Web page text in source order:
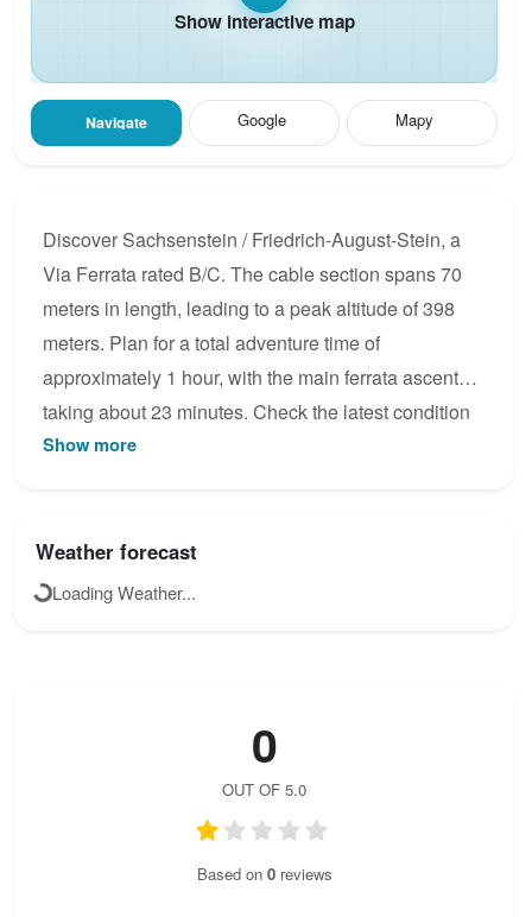
Show interactive map
Navigate Google Mapy
Discover Sachsenstein / Friedrich-August-Stein, a
Via Ferrata rated B/C. The cable section spans 70
meters in length, leading to a peak altitude of 398
meters. Plan for a total adventure time of
approximately 1 hour, with the main ferrata ascent
taking about 23 minutes. Check the latest condition
reports, view the topo map below, or join the
Show more
Weather forecast
Loading Weather...
0
OUT OF 5.0
Based on 0reviews